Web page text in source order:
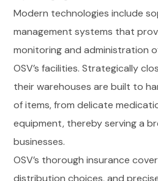
Modern technologies include
management systems that
monitoring and administration
OSV’s facilities. Strategically
their warehouses are built to
of items, from delicate
equipment, thereby serving a
businesses.
OSV’s thorough insurance
distribution choices, and